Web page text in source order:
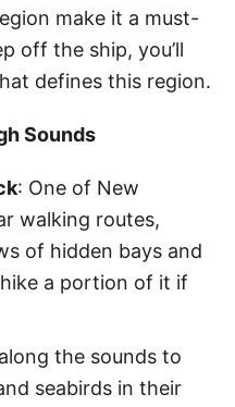
make it a must-
off the ship, you’ll
defines this region.
Sounds
: One of New
walking routes,
of hidden bays and
a portion of it if
the sounds to
seabirds in their